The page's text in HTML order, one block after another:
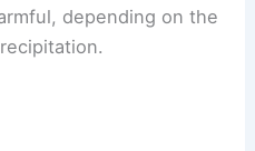
depending on the